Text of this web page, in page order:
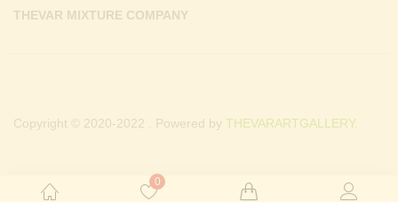
0
THEVAR MIXTURE COMPANY
Copyright © 2020-2022 . Powered by THEVARARTGALLERY.